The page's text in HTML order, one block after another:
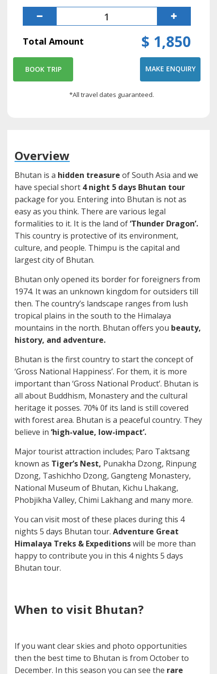
Total Amount $ 1,850
BOOK TRIP MAKE ENQUIRY
*All travel dates guaranteed.
Overview
Bhutan is a hidden treasure of South Asia and we
have special short 4 night 5 days Bhutan tour
package for you. Entering into Bhutan is not as
easy as you think. There are various legal
formalities to it. It is the land of‘Thunder Dragon’.
This country is protective of its environment,
culture, and people. Thimpu is the capital and
largest city of Bhutan.
Bhutan only opened its border for foreigners from
1974. It was an unknown kingdom for outsiders till
then. The country’s landscape ranges from lush
tropical plains in the south to the Himalaya
mountains in the north. Bhutan offers you beauty,
history, and adventure.
Bhutan is the first country to start the concept of
‘Gross National Happiness’. For them, it is more
important than ‘Gross National Product’. Bhutan is
all about Buddhism, Monastery and the cultural
heritage it posses. 70% 0f its land is still covered
with forest area. Bhutan is a peaceful country. They
believe in ‘high-value, low-impact’.
Major tourist attraction includes; Paro Taktsang
known as Tiger’s Nest, Punakha Dzong, Rinpung
Dzong, Tashichho Dzong, Gangteng Monastery,
National Museum of Bhutan, Kichu Lhakang,
Phobjikha Valley, Chimi Lakhang and many more.
You can visit most of these places during this 4
nights 5 days Bhutan tour. Adventure Great
Himalaya Treks & Expeditionswill be more than
happy to contribute you in this 4 nights 5 days
Bhutan tour.
When to visit Bhutan?
If you want clear skies and photo opportunities
then the best time to Bhutan is from October to
December. In this season you can see the rare